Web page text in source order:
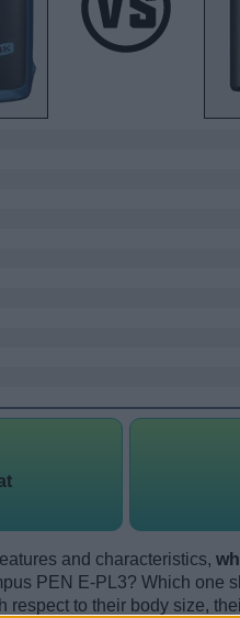
and characteristics,
PEN E-PL3? Which one
respect to their body size,